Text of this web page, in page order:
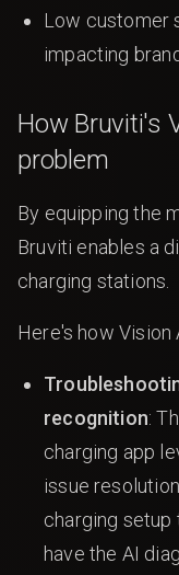
Low customer
impacting
How Bruviti's
problem
By equipping the
Bruviti enables a
charging stations.
Here's how Vision
recognition:
charging app
issue
charging setup
have the AI